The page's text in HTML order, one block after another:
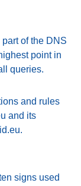
of the DNS
point in
queries.
and rules
and its
signs used